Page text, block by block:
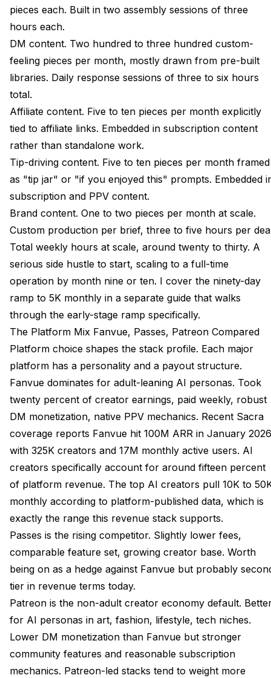
pieces each. Built in two assembly sessions of three
hours each.
DM content. Two hundred to three hundred custom-
feeling pieces per month, mostly drawn from pre-built
libraries. Daily response sessions of three to six hours
total.
Affiliate content. Five to ten pieces per month explicitly
tied to affiliate links. Embedded in subscription content
rather than standalone work.
Tip-driving content. Five to ten pieces per month framed
as "tip jar" or "if you enjoyed this" prompts. Embedded
subscription and PPV content.
Brand content. One to two pieces per month at scale.
Custom production per brief, three to five hours per
Total weekly hours at scale, around twenty to thirty. A
serious side hustle to start, scaling to a full-time
operation by month nine or ten. I cover the ninety-day
ramp to 5K monthly in a separate guide that walks
through the early-stage ramp specifically.
The Platform Mix Fanvue, Passes, Patreon Compared
Platform choice shapes the stack profile. Each major
platform has a personality and a payout structure.
Fanvue dominates for adult-leaning AI personas. Took
twenty percent of creator earnings, paid weekly, robust
DM monetization, native PPV mechanics. Recent Sacra
coverage reports Fanvue hit 100M ARR in January 2026
with 325K creators and 17M monthly active users. AI
creators specifically account for around fifteen percent
of platform revenue. The top AI creators pull 10K to
monthly according to platform-published data, which is
exactly the range this revenue stack supports.
Passes is the rising competitor. Slightly lower fees,
comparable feature set, growing creator base. Worth
being on as a hedge against Fanvue but probably
tier in revenue terms today.
Patreon is the non-adult creator economy default.
for AI personas in art, fashion, lifestyle, tech niches.
Lower DM monetization than Fanvue but stronger
community features and reasonable subscription
mechanics. Patreon-led stacks tend to weight more